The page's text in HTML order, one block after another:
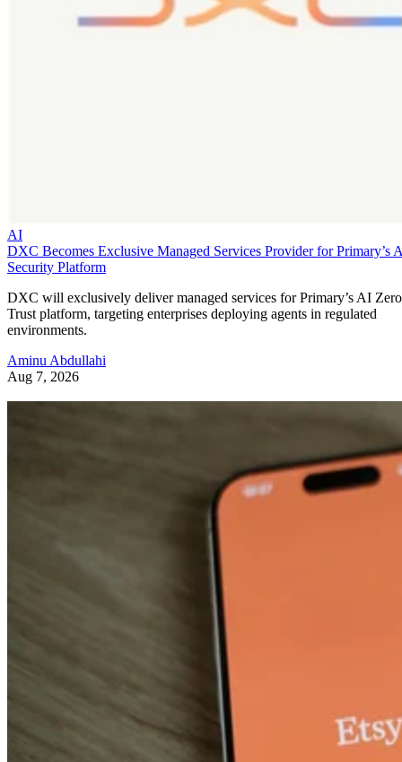
AI
DXC Becomes Exclusive Managed Services Provider for Primary’s
Security Platform
DXC will exclusively deliver managed services for Primary’s AI Zero
Trust platform, targeting enterprises deploying agents in regulated
environments.
Aminu Abdullahi
Aug 7, 2026